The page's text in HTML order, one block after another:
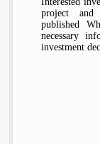
project
published
necessary
investment